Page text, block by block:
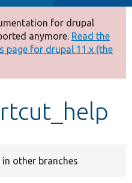
for drupal
anymore. Read the
page for drupal 11.x (the
in other branches